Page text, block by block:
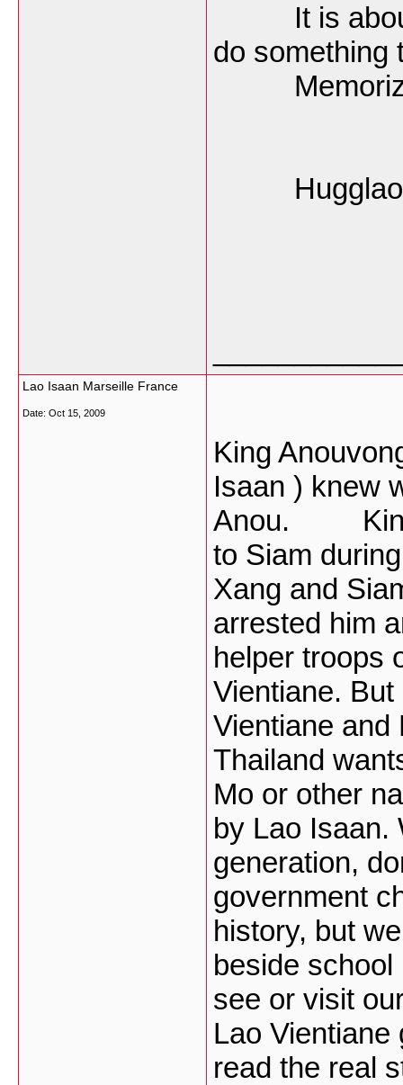
It is about
do something
Memorize
Hugglao
Lao Isaan Marseille France
Date: Oct 15, 2009
King
Isaan ) knew
Anou. King
to Siam
Xang and
arrested him
helper troops
Vientiane.
Vientiane
Thailand
Mo or other
by Lao Isaan.
generation,
government
history, but
beside
see or visit
Lao
read the real